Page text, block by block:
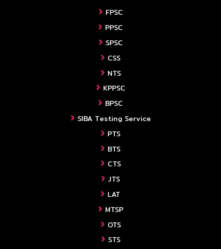
FPSC
PPSC
SPSC
CSS
NTS
KPPSC
BPSC
SIBA Testing Service
PTS
BTS
CTS
JTS
LAT
MTSP
OTS
STS